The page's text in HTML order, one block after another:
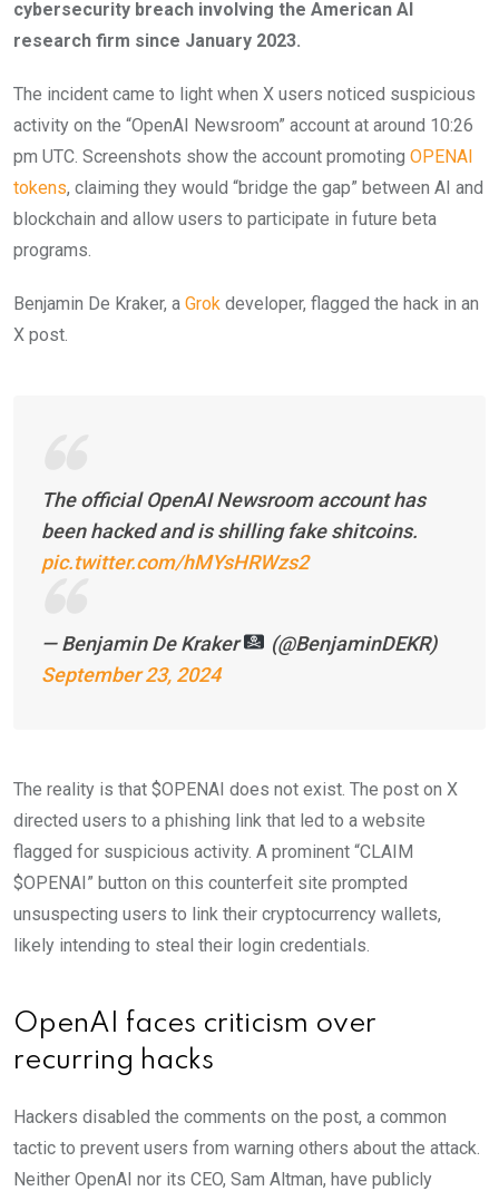
cybersecurity breach involving the American AI
research firm since January 2023.
The incident came to light when X users noticed suspicious
activity on the “OpenAI Newsroom” account at around 10:26
pm UTC. Screenshots show the account promoting OPENAI
tokens, claiming they would “bridge the gap” between AI and
blockchain and allow users to participate in future beta
programs.
Benjamin De Kraker, a Grok developer, flagged the hack in an
X post.
The official OpenAI Newsroom account has
been hacked and is shilling fake shitcoins.
pic.twitter.com/hMYsHRWzs2
— Benjamin De Kraker
(@BenjaminDEKR)
September 23, 2024
The reality is that $OPENAI does not exist. The post on X
directed users to a phishing link that led to a website
flagged for suspicious activity. A prominent “CLAIM
$OPENAI” button on this counterfeit site prompted
unsuspecting users to link their cryptocurrency wallets,
likely intending to steal their login credentials.
OpenAI faces criticism over
recurring hacks
Hackers disabled the comments on the post, a common
tactic to prevent users from warning others about the attack.
Neither OpenAI nor its CEO, Sam Altman, have publicly